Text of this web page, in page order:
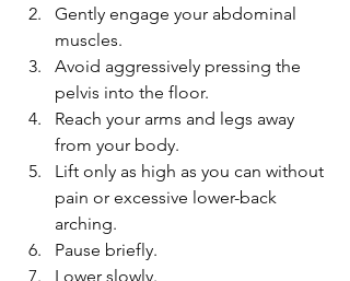
Gently engage your abdominal
muscles.
Avoid aggressively pressing the
pelvis into the floor.
Reach your arms and legs away
from your body.
Lift only as high as you can without
pain or excessive lower-back
arching.
Pause briefly.
Lower slowly.